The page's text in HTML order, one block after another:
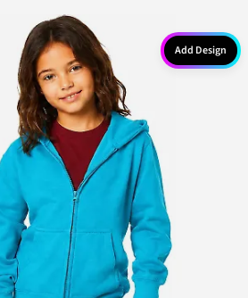
...
Add Design